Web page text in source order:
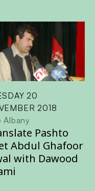
20
2018
Albany
Pashto
Abdul Ghafoor
with Dawood